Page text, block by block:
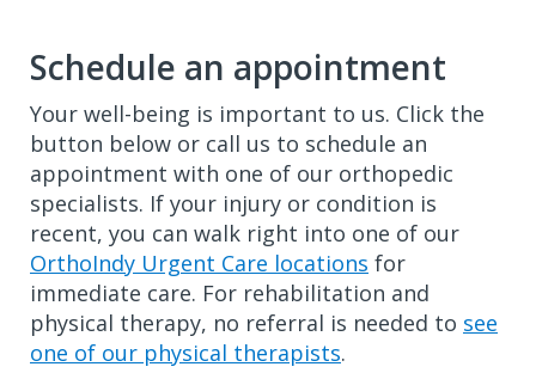
Schedule an appointment
Your well-being is important to us. Click the
button below or call us to schedule an
appointment with one of our orthopedic
specialists. If your injury or condition is
recent, you can walk right into one of our
OrthoIndy Urgent Care locations for
immediate care. For rehabilitation and
physical therapy, no referral is needed to see
one of our physical therapists.